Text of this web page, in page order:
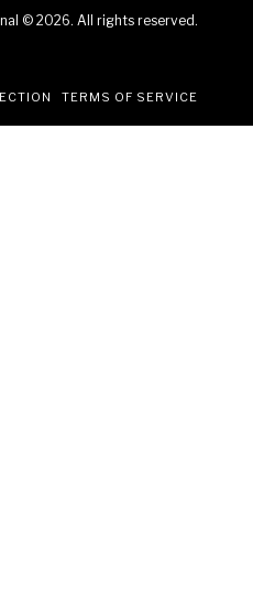
©2026. All rights reserved.
TERMS OF SERVICE